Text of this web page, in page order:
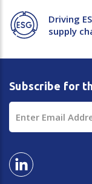
Driving
supply
Subscribe for
Address